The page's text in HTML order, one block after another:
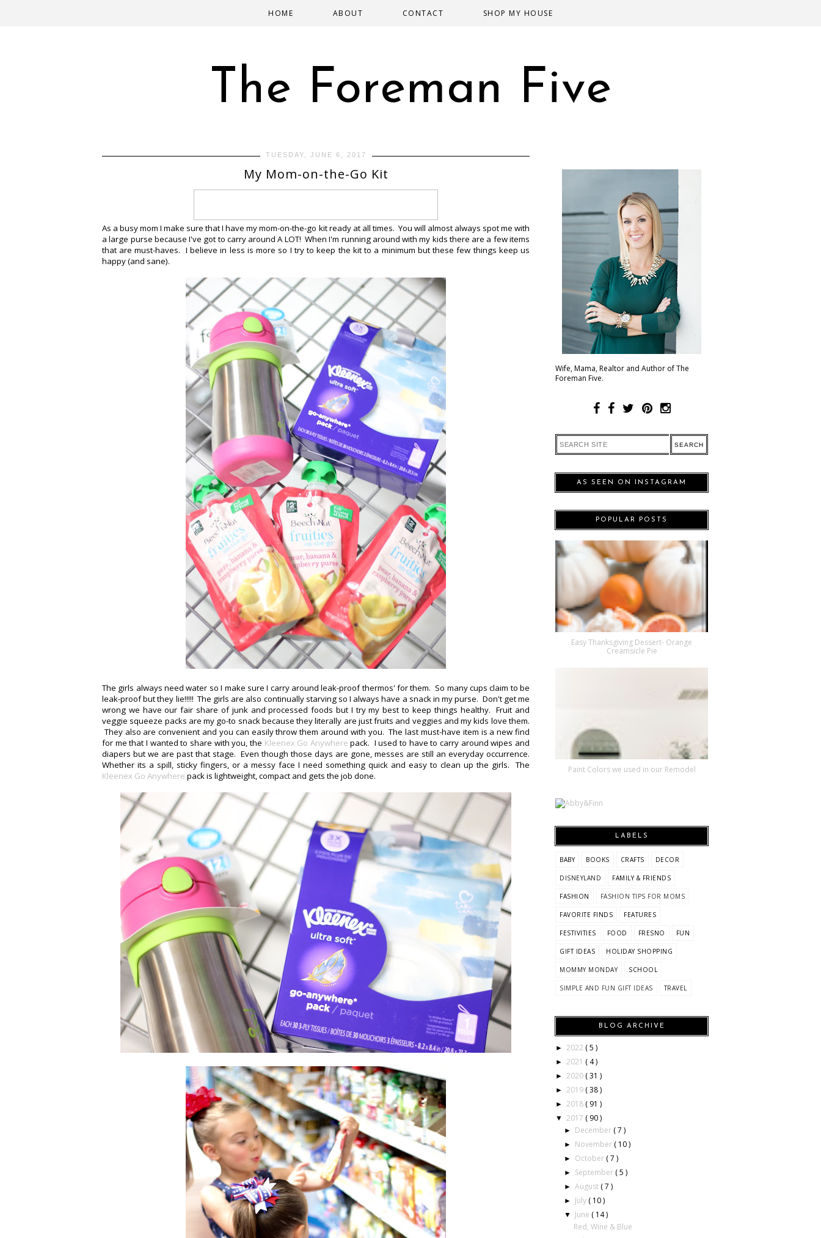
The Foreman Five
HOME ABOUT CONTACT SHOP MY HOUSE
TUESDAY, JUNE 6, 2017
My Mom-on-the-Go Kit
As a busy mom I make sure that I have my mom-on-the-go kit ready at all times. You will almost always spot me with
a large purse because I've got to carry around A LOT! When I'm running around with my kids there are a few items
that are must-haves. I believe in less is more so I try to keep the kit to a minimum but these few things keep us
happy (and sane).
The girls always need water so I make sure I carry around leak-proof thermos' for them. So many cups claim to be
leak-proof but they lie!!!!! The girls are also continually starving so I always have a snack in my purse. Don't get me
wrong we have our fair share of junk and processed foods but I try my best to keep things healthy. Fruit and
veggie squeeze packs are my go-to snack because they literally are just fruits and veggies and my kids love them.
They also are convenient and you can easily throw them around with you. The last must-have item is a new find
for me that I wanted to share with you, the Kleenex Go Anywhere pack. I used to have to carry around wipes and
diapers but we are past that stage. Even though those days are gone, messes are still an everyday occurrence.
Whether its a spill, sticky fingers, or a messy face I need something quick and easy to clean up the girls. The
Kleenex Go Anywhere pack is lightweight, compact and gets the job done.
Wife, Mama, Realtor and Author of The
Foreman Five.
AS SEEN ON INSTAGRAM
POPULAR POSTS
Easy Thanksgiving Dessert- Orange
Creamsicle Pie
Paint Colors we used in our Remodel
LABELS
BABY BOOKS CRAFTS DECOR
DISNEYLAND FAMILY & FRIENDS
FASHION FASHION TIPS FOR MOMS
FAVORITE FINDS FEATURES
FESTIVITIES FOOD FRESNO FUN
GIFT IDEAS HOLIDAY SHOPPING
MOMMY MONDAY SCHOOL
SIMPLE AND FUN GIFT IDEAS TRAVEL
BLOG ARCHIVE
► 2022 ( 5 )
► 2021 ( 4 )
► 2020 ( 31 )
► 2019 ( 38 )
► 2018 ( 91 )
▼ 2017 ( 90 )
► December ( 7 )
► November ( 10 )
► October ( 7 )
► September ( 5 )
►August ( 7 )
► July ( 10 )
▼ June ( 14 )
Red, Wine & Blue